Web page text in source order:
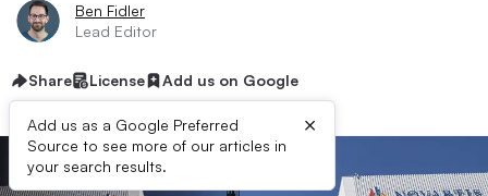
Ben Fidler
Lead Editor
Share License Add us on Google
Add us as a Google Preferred
Source to see more of our articles in
your search results.
×